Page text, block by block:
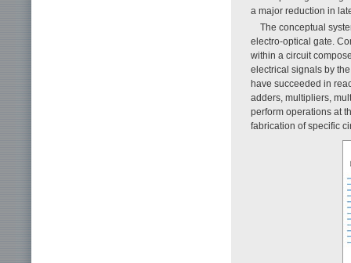
a major reduction in
The conceptual
electro-optical gate.
within a circuit
electrical signals by
have succeeded in
adders, multipliers,
perform operations at
fabrication of specific